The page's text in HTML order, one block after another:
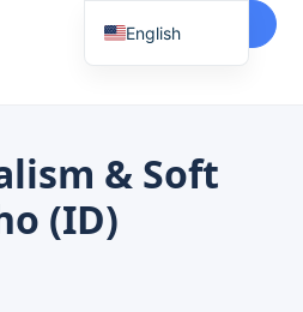
Start Here
& Soft
(ID)
English
Korean